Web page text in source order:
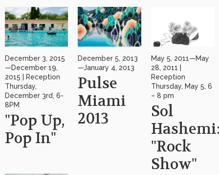
December 3, 2015
—December 19,
2015 | Reception
Thursday,
December 3rd, 6-
8PM
"Pop Up,
Pop In"
December 5, 2013
—January 4, 2013
Pulse
Miami
2013
May 5, 2011—May
28, 2011 |
Reception
Thursday, May 5, 6
– 8 pm
Sol
"Rock
Show"